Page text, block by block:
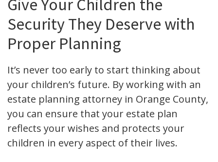
Give Your Children the
Security They Deserve with
Proper Planning
It’s never too early to start thinking about
your children’s future. By working with an
estate planning attorney in Orange County,
you can ensure that your estate plan
reflects your wishes and protects your
children in every aspect of their lives.